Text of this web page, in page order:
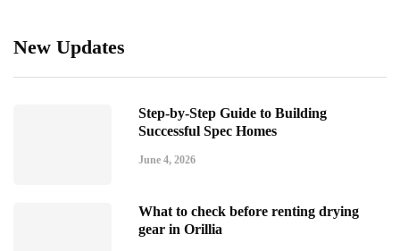
New Updates
Step-by-Step Guide to Building
Successful Spec Homes
June 4, 2026
What to check before renting drying
gear in Orillia